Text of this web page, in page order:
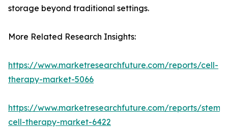
storage beyond traditional settings.
More Related Research Insights:
https://www.marketresearchfuture.com/reports/cell-
therapy-market-5066
https://www.marketresearchfuture.com/reports/stem-
cell-therapy-market-6422